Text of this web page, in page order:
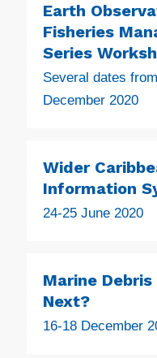
Earth
Fisheries
Series
Several dates
December 2020
Wider
Information
24-25 June 2020
Marine
Next?
16-18 December